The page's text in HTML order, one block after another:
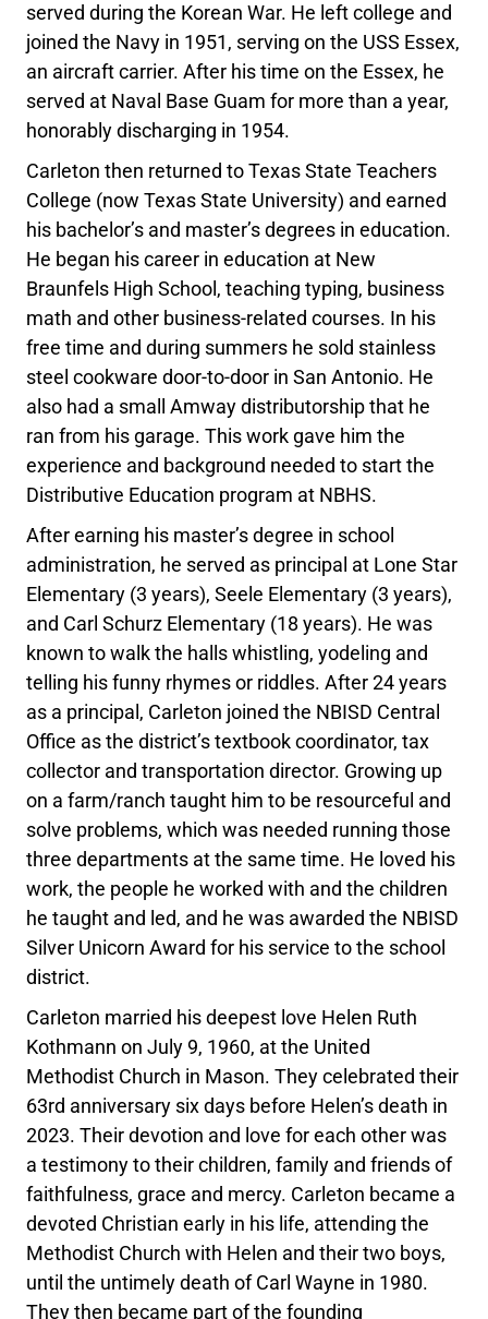
served during the Korean War. He left college and
joined the Navy in 1951, serving on the USS Essex,
an aircraft carrier. After his time on the Essex, he
served at Naval Base Guam for more than a year,
honorably discharging in 1954.
Carleton then returned to Texas State Teachers
College (now Texas State University) and earned
his bachelor’s and master’s degrees in education.
He began his career in education at New
Braunfels High School, teaching typing, business
math and other business-related courses. In his
free time and during summers he sold stainless
steel cookware door-to-door in San Antonio. He
also had a small Amway distributorship that he
ran from his garage. This work gave him the
experience and background needed to start the
Distributive Education program at NBHS.
After earning his master’s degree in school
administration, he served as principal at Lone Star
Elementary (3 years), Seele Elementary (3 years),
and Carl Schurz Elementary (18 years). He was
known to walk the halls whistling, yodeling and
telling his funny rhymes or riddles. After 24 years
as a principal, Carleton joined the NBISD Central
Office as the district’s textbook coordinator, tax
collector and transportation director. Growing up
on a farm/ranch taught him to be resourceful and
solve problems, which was needed running those
three departments at the same time. He loved his
work, the people he worked with and the children
he taught and led, and he was awarded the NBISD
Silver Unicorn Award for his service to the school
district.
Carleton married his deepest love Helen Ruth
Kothmann on July 9, 1960, at the United
Methodist Church in Mason. They celebrated their
63rd anniversary six days before Helen’s death in
2023. Their devotion and love for each other was
a testimony to their children, family and friends of
faithfulness, grace and mercy. Carleton became a
devoted Christian early in his life, attending the
Methodist Church with Helen and their two boys,
until the untimely death of Carl Wayne in 1980.
They then became part of the founding